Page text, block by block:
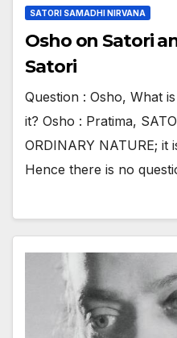
SATORI SAMADHI NIRVANA
Osho on Satori
Satori
Question : Osho, What
it? Osho : Pratima,
ORDINARY NATURE; it
Hence there is no